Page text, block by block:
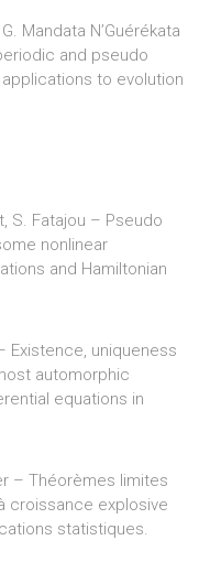
Mandata N’Guérékata
and pseudo
to evolution
S. Fatajou – Pseudo
nonlinear
and Hamiltonian
Existence, uniqueness
automorphic
equations in
– Théorèmes limites
croissance explosive
statistiques.